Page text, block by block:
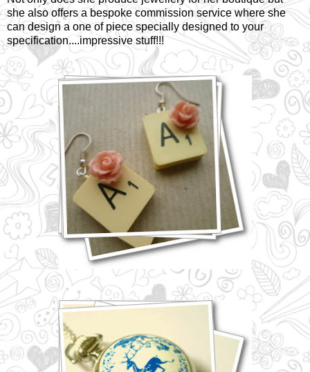
she also offers a bespoke commission service where she
can design a one of piece specially designed to your
specification....impressive stuff!!!